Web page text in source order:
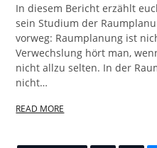
In diesem Bericht erzählt
sein Studium der
vorweg: Raumplanung ist
Verwechslung hört man,
nicht allzu selten. In der
nicht…
READ MORE